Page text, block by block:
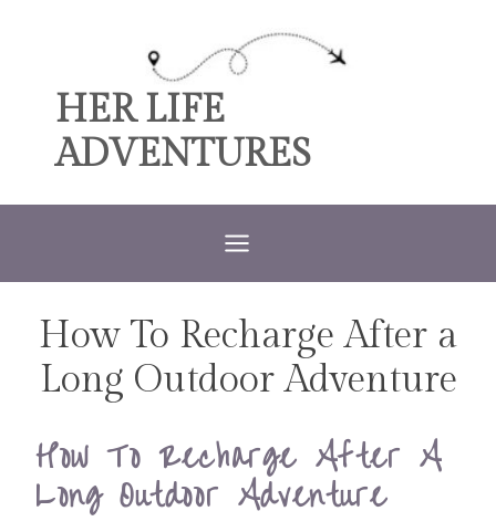
contentHER LIFE
ADVENTURES
MENTAL
ILLNESS
TRAVEL
|
How To Recharge After a
Long Outdoor Adventure
How To Recharge After A
Long Outdoor Adventure